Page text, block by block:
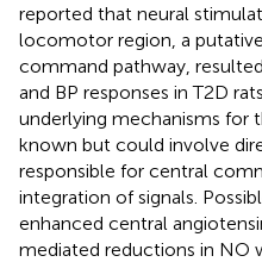
reported that neural
locomotor region, a
command pathway,
and BP responses in T2D
underlying mechanisms for
known but could involve
responsible for central
integration of signals.
enhanced central
mediated reductions in NO